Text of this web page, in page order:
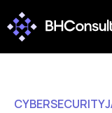
CYBERSECURITY